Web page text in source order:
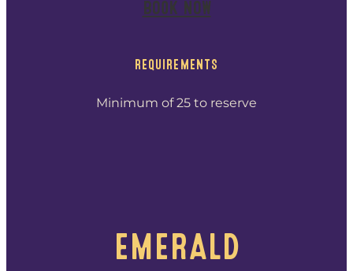
BOOK NOW
REQUIREMENTS
Minimum of 25 to reserve
EMERALD